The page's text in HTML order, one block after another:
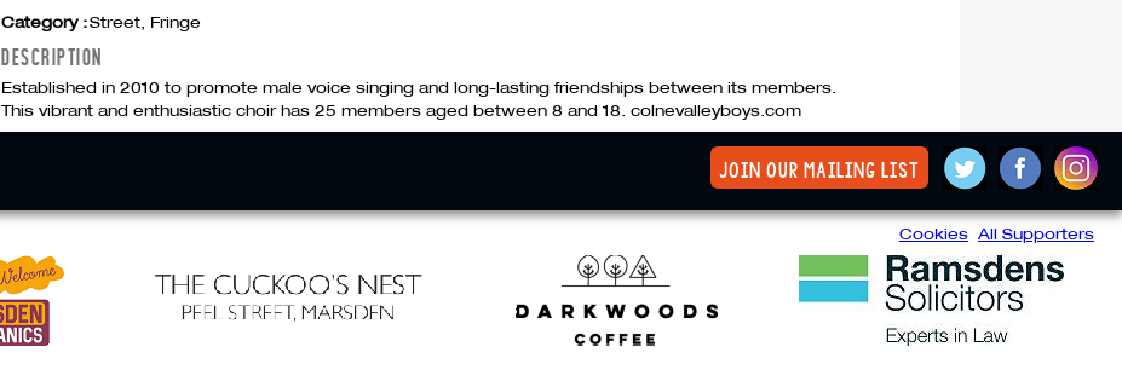
Category :Street, Fringe
DESCRIPTION
Established in 2010 to promote male voice singing and long-lasting friendships between its members.
This vibrant and enthusiastic choir has 25 members aged between 8 and 18. colnevalleyboys.com
join our mailing list
All Supporters
Cookies